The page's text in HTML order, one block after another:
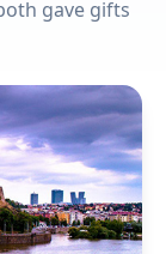
gave gifts